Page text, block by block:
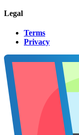
Legal
Terms
Privacy